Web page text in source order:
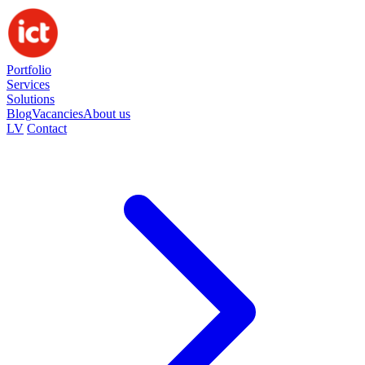
Portfolio
Services
Solutions
BlogVacanciesAbout us
LV Contact